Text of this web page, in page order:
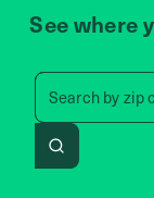
See where
Search by zip
Search